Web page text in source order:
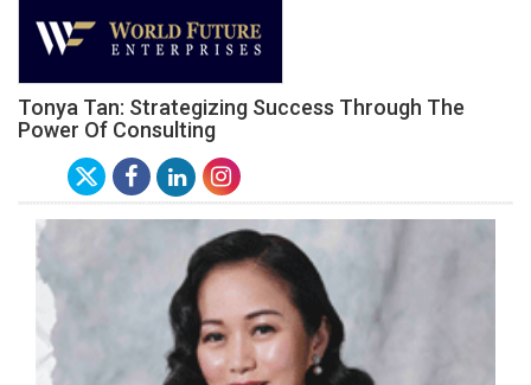
Tonya Tan: Strategizing Success Through The
Power Of Consulting